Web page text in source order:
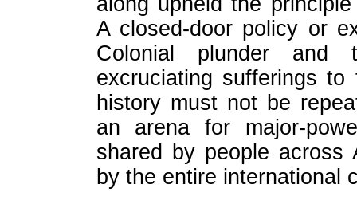
A closed-door policy or
Colonial plunder and
excruciating sufferings
history must not be
an arena for major-
shared by people across
by the entire international